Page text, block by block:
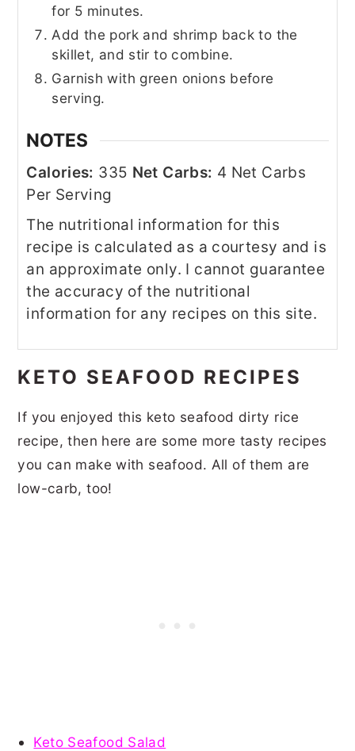
for 5 minutes.
Add the pork and shrimp back to the
skillet, and stir to combine.
Garnish with green onions before
serving.
NOTES
Calories: 335 Net Carbs: 4 Net Carbs
Per Serving
The nutritional information for this
recipe is calculated as a courtesy and is
an approximate only. I cannot guarantee
the accuracy of the nutritional
information for any recipes on this site.
KETO SEAFOOD RECIPES
If you enjoyed this keto seafood dirty rice
recipe, then here are some more tasty recipes
you can make with seafood. All of them are
low-carb, too!
Keto Seafood Salad